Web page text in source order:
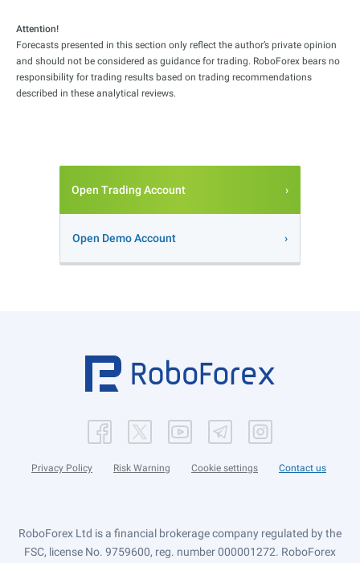
Attention!
Forecasts presented in this section only reflect the author’s private opinion
and should not be considered as guidance for trading. RoboForex bears no
responsibility for trading results based on trading recommendations
described in these analytical reviews.
Open Trading Account
Open Demo Account
Privacy Policy Risk Warning Cookie settings Contact us
RoboForex Ltd is a financial brokerage company regulated by the
FSC, license No. 9759600, reg. number 000001272. RoboForex